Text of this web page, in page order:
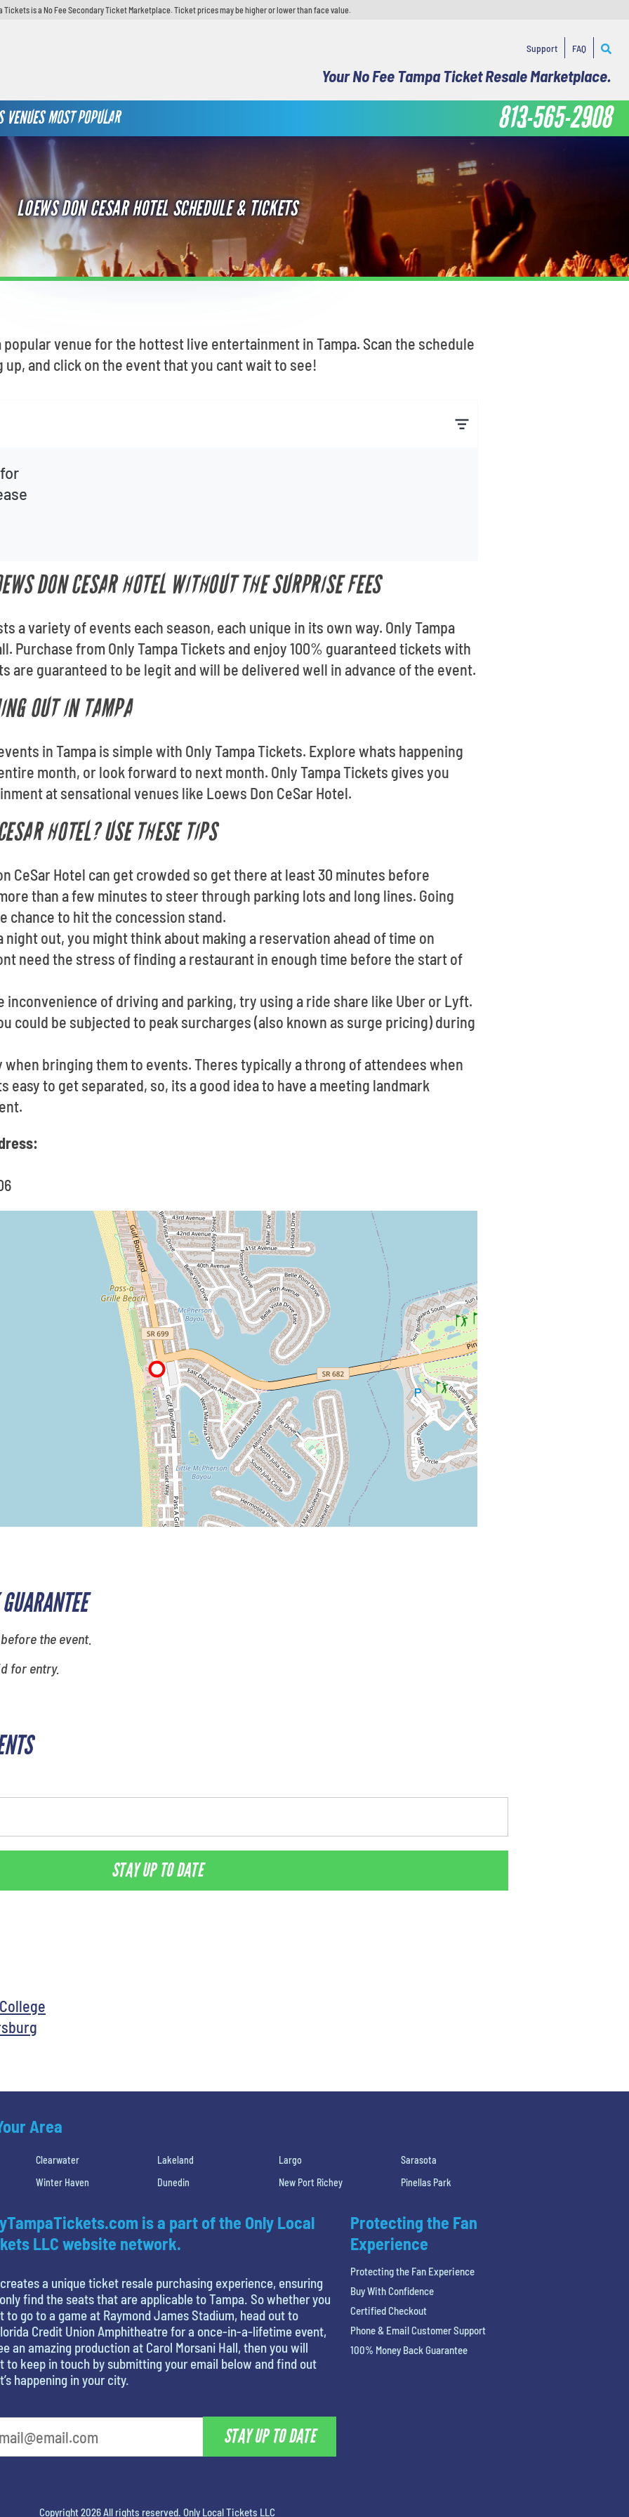
Tickets is a No Fee Secondary Ticket Marketplace. Ticket prices may be higher or lower than face value.
Support FAQ
Your No Fee Tampa Ticket Resale Marketplace.
VENUES MOST POPULAR 813-565-2908
LOEWS DON CESAR HOTEL SCHEDULE & TICKETS
the event.
for entry.
STAY UP TO DATE
popular venue for the hottest live entertainment in Tampa. Scan the schedule
and click on the event that you cant wait to see!
DON CESAR HOTEL WITHOUT THE SURPRISE FEES
a variety of events each season, each unique in its own way. Only Tampa
Purchase from Only Tampa Tickets and enjoy 100% guaranteed tickets with
are guaranteed to be legit and will be delivered well in advance of the event.
OUT IN TAMPA
in Tampa is simple with Only Tampa Tickets. Explore whats happening
month, or look forward to next month. Only Tampa Tickets gives you
at sensational venues like Loews Don CeSar Hotel.
HOTEL? USE THESE TIPS
CeSar Hotel can get crowded so get there at least 30 minutes before
than a few minutes to steer through parking lots and long lines. Going
chance to hit the concession stand.
night out, you might think about making a reservation ahead of time on
need the stress of finding a restaurant in enough time before the start of
inconvenience of driving and parking, try using a ride share like Uber or Lyft.
could be subjected to peak surcharges (also known as surge pricing) during
when bringing them to events. Theres typically a throng of attendees when
easy to get separated, so, its a good idea to have a meeting landmark
Area
Clearwater Lakeland Largo
Sarasota
Winter Haven
Dunedin New Port Richey Pinellas Park
is a part of the Only Local
LLC website network.
creates a unique ticket resale purchasing experience, ensuring
find the seats that are applicable to Tampa. So whether you
to go to a game at Raymond James Stadium, head out to
Credit Union Amphitheatre for a once-in-a-lifetime event,
an amazing production at Carol Morsani Hall, then you will
to keep in touch by submitting your email below and find out
happening in your city.
STAY UP TO DATE
Protecting the Fan
Experience
Protecting the Fan Experience
Buy With Confidence
Certified Checkout
Phone & Email Customer Support
100% Money Back Guarantee
Copyright 2026 All rights reserved. Only Local Tickets LLC